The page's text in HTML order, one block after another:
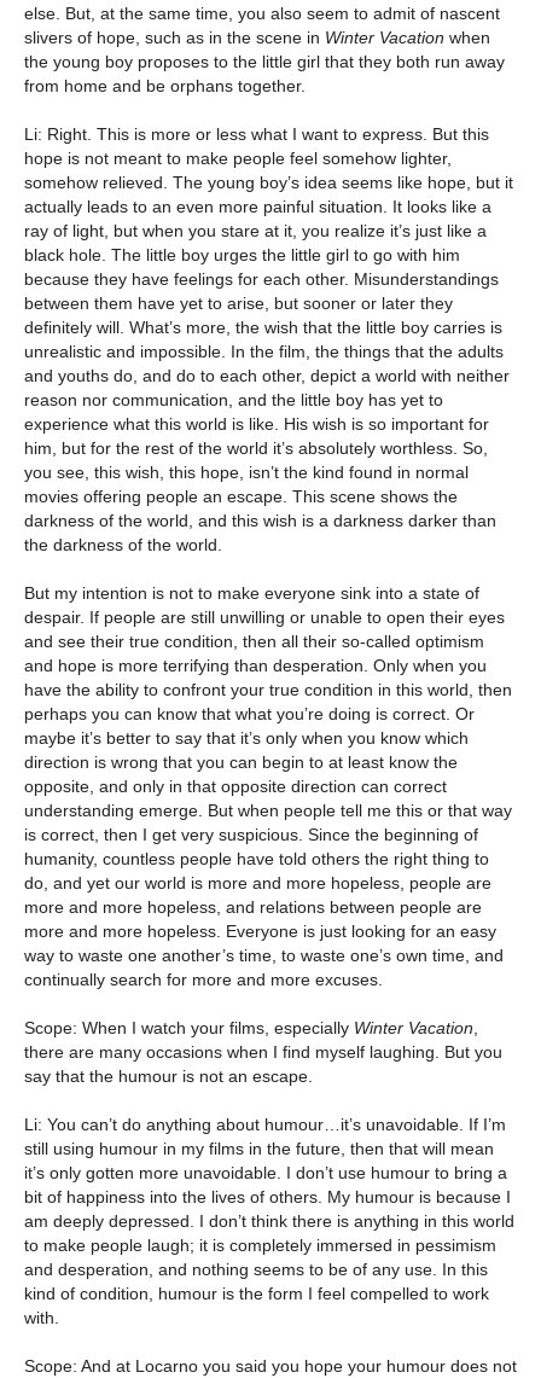
else. But, at the same time, you also seem to admit of nascent
slivers of hope, such as in the scene in Winter Vacation when
the young boy proposes to the little girl that they both run away
from home and be orphans together.
Li: Right. This is more or less what I want to express. But this
hope is not meant to make people feel somehow lighter,
somehow relieved. The young boy’s idea seems like hope, but it
actually leads to an even more painful situation. It looks like a
ray of light, but when you stare at it, you realize it’s just like a
black hole. The little boy urges the little girl to go with him
because they have feelings for each other. Misunderstandings
between them have yet to arise, but sooner or later they
definitely will. What’s more, the wish that the little boy carries is
unrealistic and impossible. In the film, the things that the adults
and youths do, and do to each other, depict a world with neither
reason nor communication, and the little boy has yet to
experience what this world is like. His wish is so important for
him, but for the rest of the world it’s absolutely worthless. So,
you see, this wish, this hope, isn’t the kind found in normal
movies offering people an escape. This scene shows the
darkness of the world, and this wish is a darkness darker than
the darkness of the world.
But my intention is not to make everyone sink into a state of
despair. If people are still unwilling or unable to open their eyes
and see their true condition, then all their so-called optimism
and hope is more terrifying than desperation. Only when you
have the ability to confront your true condition in this world, then
perhaps you can know that what you’re doing is correct. Or
maybe it’s better to say that it’s only when you know which
direction is wrong that you can begin to at least know the
opposite, and only in that opposite direction can correct
understanding emerge. But when people tell me this or that way
is correct, then I get very suspicious. Since the beginning of
humanity, countless people have told others the right thing to
do, and yet our world is more and more hopeless, people are
more and more hopeless, and relations between people are
more and more hopeless. Everyone is just looking for an easy
way to waste one another’s time, to waste one’s own time, and
continually search for more and more excuses.
Scope: When I watch your films, especially Winter Vacation,
there are many occasions when I find myself laughing. But you
say that the humour is not an escape.
Li: You can’t do anything about humour…it’s unavoidable. If I’m
still using humour in my films in the future, then that will mean
it’s only gotten more unavoidable. I don’t use humour to bring a
bit of happiness into the lives of others. My humour is because I
am deeply depressed. I don’t think there is anything in this world
to make people laugh; it is completely immersed in pessimism
and desperation, and nothing seems to be of any use. In this
kind of condition, humour is the form I feel compelled to work
with.
Scope: And at Locarno you said you hope your humour does not